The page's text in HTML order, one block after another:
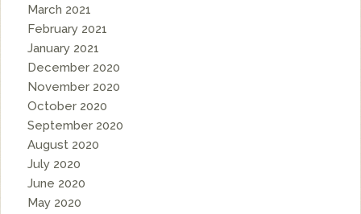
March 2021
February 2021
January 2021
December 2020
November 2020
October 2020
September 2020
August 2020
July 2020
June 2020
May 2020